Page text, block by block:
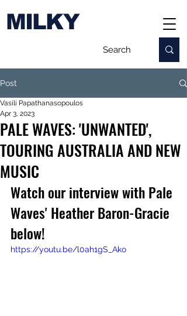
MILKY
Post
PALE WAVES: 'UNWANTED',
TOURING AUSTRALIA AND NEW
MUSIC
Vasili Papathanasopoulos
Apr 3, 2023
Watch our interview with Pale
Waves' Heather Baron-Gracie
below!
https://youtu.be/l0ah1gS_Ako